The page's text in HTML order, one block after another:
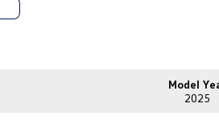
are tailored to suit your needs by our
one of our friendly team will be in contact to
Model
2025